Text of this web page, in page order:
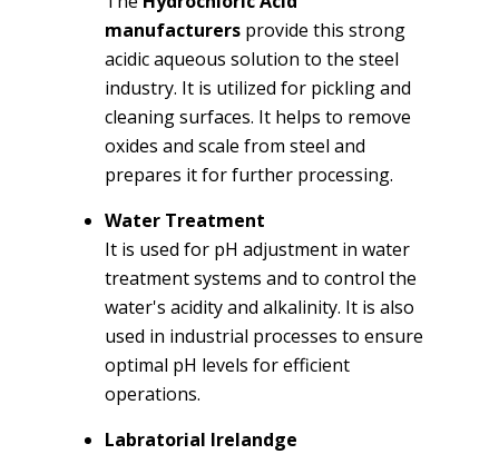
manufacturers provide this strong
acidic aqueous solution to the steel
industry. It is utilized for pickling and
cleaning surfaces. It helps to remove
oxides and scale from steel and
prepares it for further processing.
Water Treatment
It is used for pH adjustment in water
treatment systems and to control the
water's acidity and alkalinity. It is also
used in industrial processes to ensure
optimal pH levels for efficient
operations.
Labratorial Irelandge